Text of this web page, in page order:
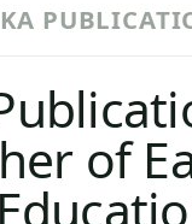
of